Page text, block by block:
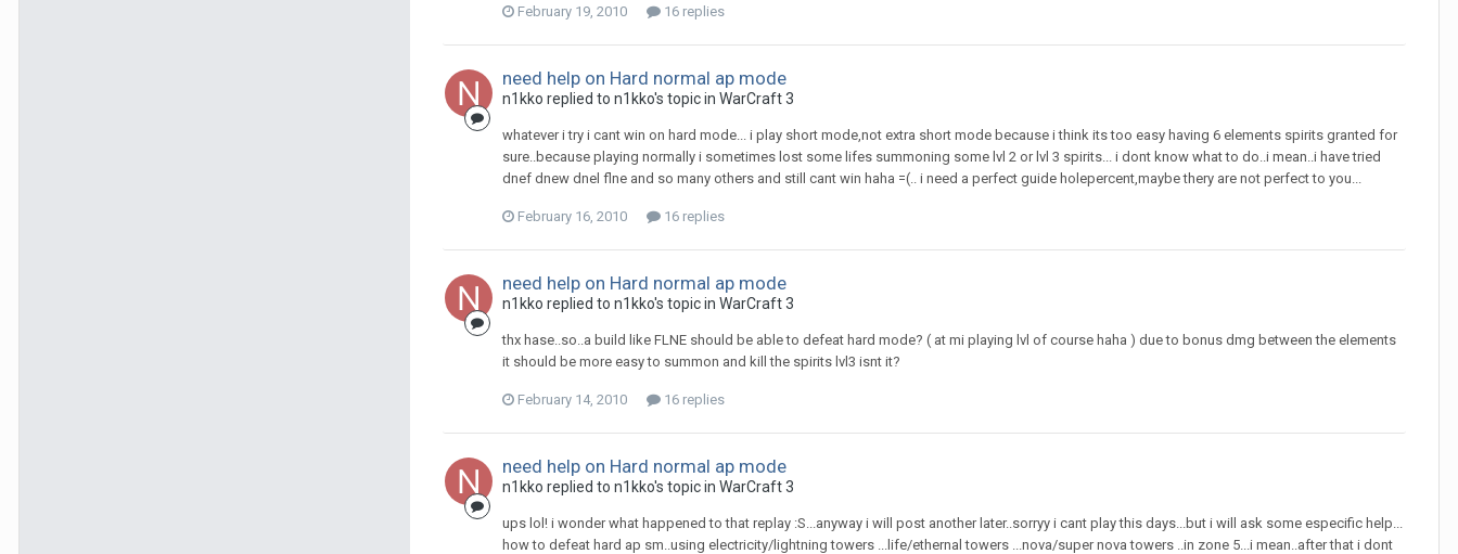
February 19, 2010 16 replies
need help on Hard normal ap mode
n1kko replied to n1kko's topic in WarCraft 3
whatever i try i cant win on hard mode... i play short mode,not extra short mode because i think its too easy having 6 elements spirits granted for
sure..because playing normally i sometimes lost some lifes summoning some lvl 2 or lvl 3 spirits... i dont know what to do..i mean..i have tried
dnef dnew dnel flne and so many others and still cant win haha =(.. i need a perfect guide holepercent,maybe thery are not perfect to you...
February 16, 2010 16 replies
need help on Hard normal ap mode
n1kko replied to n1kko's topic in WarCraft 3
thx hase..so..a build like FLNE should be able to defeat hard mode? ( at mi playing lvl of course haha ) due to bonus dmg between the elements
it should be more easy to summon and kill the spirits lvl3 isnt it?
February 14, 2010 16 replies
need help on Hard normal ap mode
n1kko replied to n1kko's topic in WarCraft 3
ups lol! i wonder what happened to that replay :S...anyway i will post another later..sorryy i cant play this days...but i will ask some especific help...
how to defeat hard ap sm..using electricity/lightning towers ...life/ethernal towers ...nova/super nova towers ..in zone 5...i mean..after that i dont